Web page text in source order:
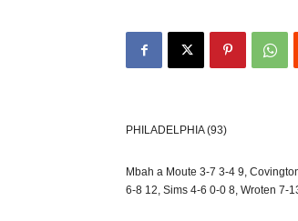
PHILADELPHIA (93)
Mbah a Moute 3-7 3-4 9,
6-8 12, Sims 4-6 0-0 8, Wroten 7-